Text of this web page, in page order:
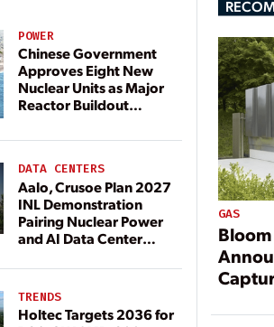
POWER
Chinese Government
Approves Eight New
Nuclear Units as Major
Reactor Buildout
DATA CENTERS
Aalo, Crusoe Plan 2027
INL Demonstration
Pairing Nuclear Power
and AI Data Center
TRENDS
Holtec Targets 2036 for
GAS